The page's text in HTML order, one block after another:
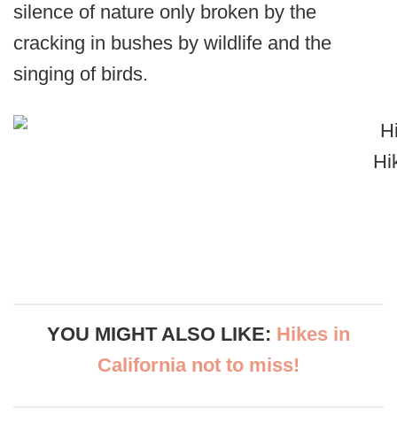
silence of nature only broken by the
cracking in bushes by wildlife and the
singing of birds.
YOU MIGHT ALSO LIKE: Hikes in
California not to miss!